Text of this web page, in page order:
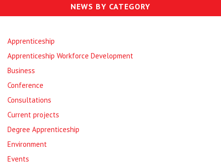
NEWS BY CATEGORY
Apprenticeship
Apprenticeship Workforce Development
Business
Conference
Consultations
Current projects
Degree Apprenticeship
Environment
Events